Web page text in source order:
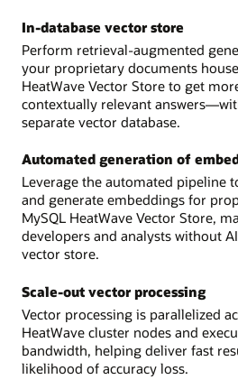
In-database vector store
Perform retrieval-augmented
your proprietary documents
HeatWave Vector Store to get
contextually relevant
separate vector database.
Automated generation of
Leverage the automated pipeline
and generate embeddings for
MySQL HeatWave Vector Store,
developers and analysts without
vector store.
Scale-out vector processing
Vector processing is parallelized
HeatWave cluster nodes and
bandwidth, helping deliver fast
likelihood of accuracy loss.